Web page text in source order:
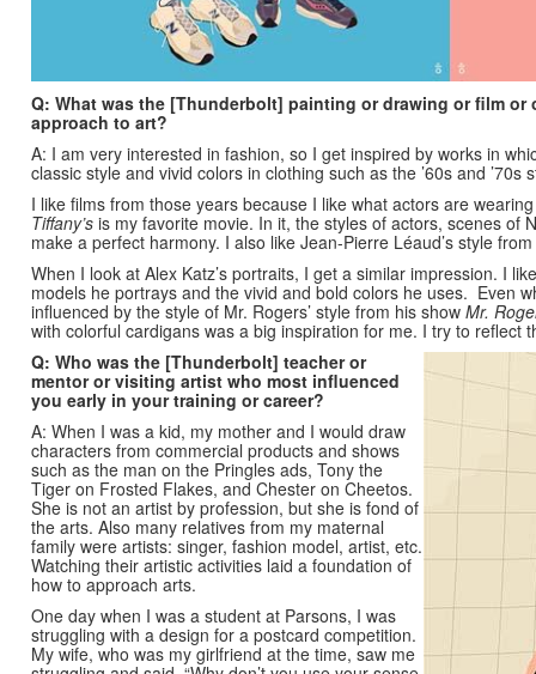
Q: What was the [Thunderbolt] painting or drawing or film
approach to art?
A: I am very interested in fashion, so I get inspired by works in
classic style and vivid colors in clothing such as the ’60s and ’70s
I like films from those years because I like what actors are
Tiffany’s is my favorite movie. In it, the styles of actors, scenes of
make a perfect harmony. I also like Jean-Pierre Léaud’s style
When I look at Alex Katz’s portraits, I get a similar impression. I
models he portrays and the vivid and bold colors he uses. Even
influenced by the style of Mr. Rogers’ style from his show Mr.
with colorful cardigans was a big inspiration for me. I try to reflect
Q: Who was the [Thunderbolt] teacher or
mentor or visiting artist who most influenced
you early in your training or career?
A: When I was a kid, my mother and I would draw
characters from commercial products and shows
such as the man on the Pringles ads, Tony the
Tiger on Frosted Flakes, and Chester on Cheetos.
She is not an artist by profession, but she is fond of
the arts. Also many relatives from my maternal
family were artists: singer, fashion model, artist, etc.
Watching their artistic activities laid a foundation of
how to approach arts.
One day when I was a student at Parsons, I was
struggling with a design for a postcard competition.
My wife, who was my girlfriend at the time, saw me